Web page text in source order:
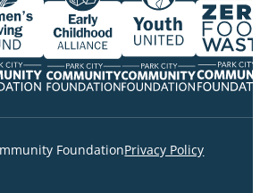
FoundationPrivacy Policy